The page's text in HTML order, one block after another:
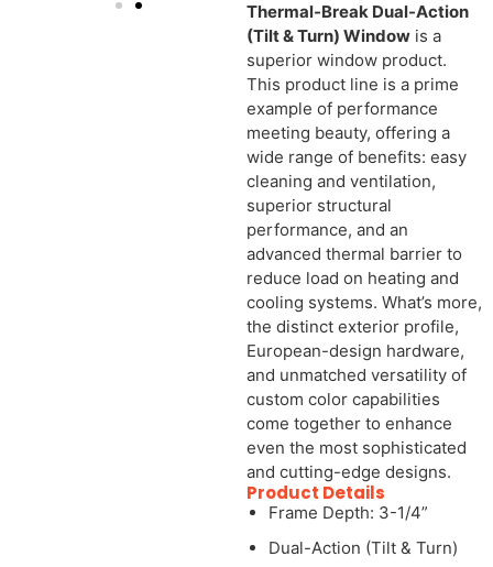
Thermal-Break Dual-Action
(Tilt & Turn) Window is a
superior window product.
This product line is a prime
example of performance
meeting beauty, offering a
wide range of benefits: easy
cleaning and ventilation,
superior structural
performance, and an
advanced thermal barrier to
reduce load on heating and
cooling systems. What’s more,
the distinct exterior profile,
European-design hardware,
and unmatched versatility of
custom color capabilities
come together to enhance
even the most sophisticated
and cutting-edge designs.
Product Details
Frame Depth: 3-1/4”
Dual-Action (Tilt & Turn)